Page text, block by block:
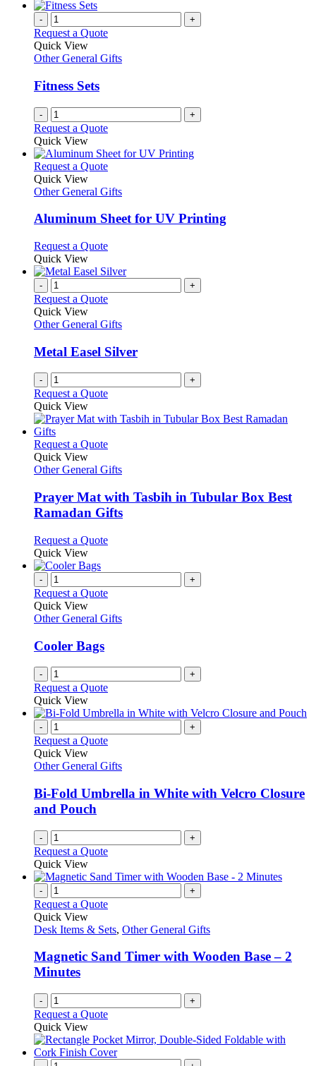
- +
Request a Quote
Quick View
Other General Gifts
Fitness Sets
- +
Request a Quote
Quick View
Request a QuoteThis
has
variants.
may
be
chosen
on
the
product
page
Quick View
Other General Gifts
Aluminum Sheet for UV Printing
Request a QuoteThis
has
variants.
options
be
chosen
on
the
product
Quick View
- +
Request a Quote
Quick View
Other General Gifts
Metal Easel Silver
- +
Request a Quote
Quick View
Request a QuoteThis
has
variants.
The
options
be
on
the
product
Quick View
Other General Gifts
Prayer Mat with Tasbih in Tubular Box Best
Ramadan Gifts
Request a QuoteThis
variants.
options
on
the
product
Quick View
- +
Request a Quote
Quick View
Other General Gifts
Cooler Bags
- +
Request a Quote
Quick View
- +
Request a Quote
Quick View
Other General Gifts
Bi-Fold Umbrella in White with Velcro Closure
and Pouch
- +
Request a Quote
Quick View
- +
Request a Quote
Quick View
Desk Items & Sets, Other General Gifts
Magnetic Sand Timer with Wooden Base – 2
Minutes
- +
Request a Quote
Quick View